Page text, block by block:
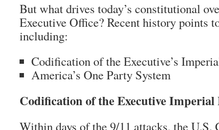
But what drives today’s constitutional
Executive Office? Recent history points
including:
Codification of the Executive’s
America’s One Party System
Codification of the Executive Imperial
Within days of the 9/11 attacks, the U.S.